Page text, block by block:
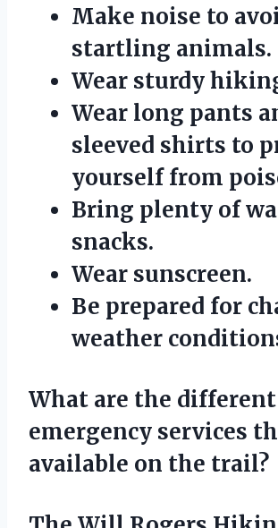
Make noise to
startling animals.
Wear sturdy
Wear long pants
sleeved shirts to
yourself from
Bring plenty of
snacks.
Wear sunscreen.
Be prepared for
weather
What are the different
emergency services
available on the trail?